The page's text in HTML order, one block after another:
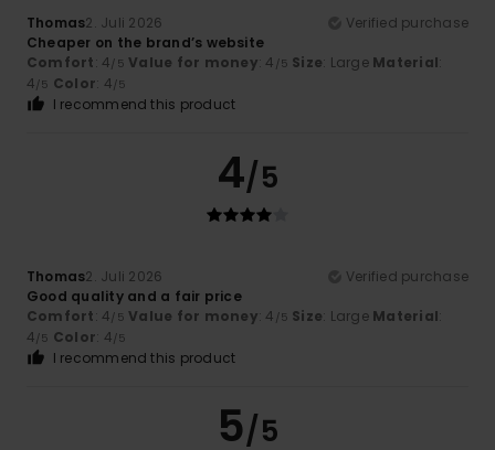
Thomas2. Juli 2026
Verified purchase
Cheaper on the brand’s website
Comfort: 4/5 Value for money: 4 /5 Size: Large Material:
4/5 Color: 4/5
I recommend this product
4/5
Thomas2. Juli 2026
Verified purchase
Good quality and a fair price
Comfort: 4/5 Value for money: 4 /5 Size: Large Material:
4/5 Color: 4/5
I recommend this product
5/5